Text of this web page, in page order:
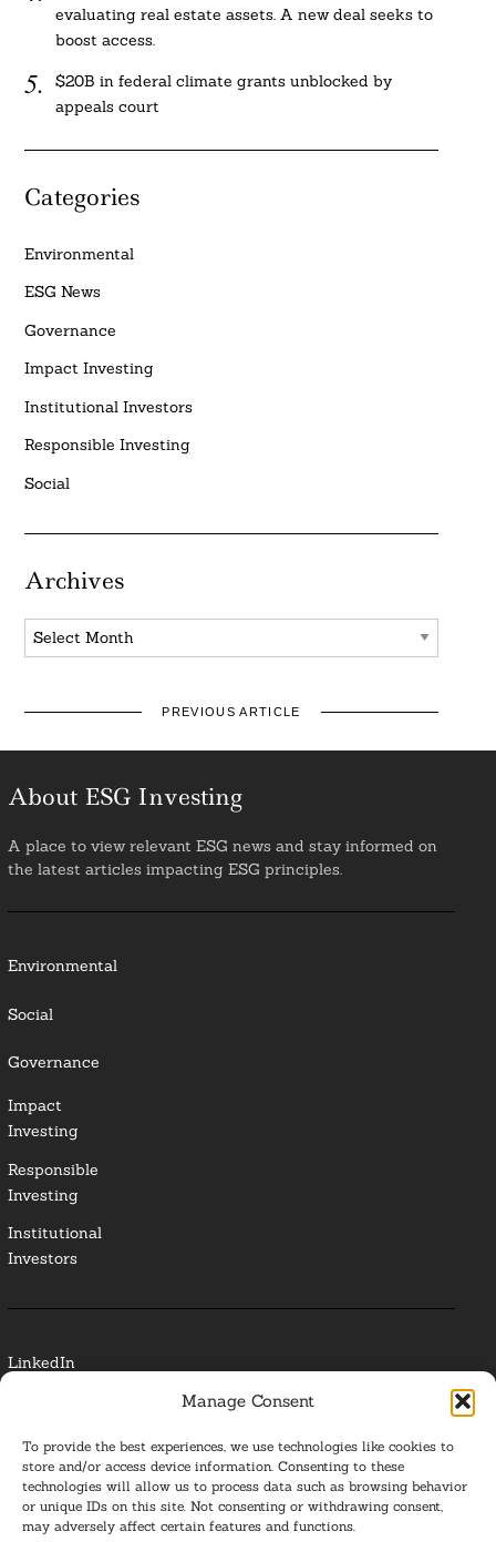
Manage Consent
To provide the best experiences, we use technologies like cookies to
store and/or access device information. Consenting to these
technologies will allow us to process data such as browsing behavior
or unique IDs on this site. Not consenting or withdrawing consent,
may adversely affect certain features and functions.
evaluating real estate assets. A new deal seeks to
boost access.
$20B in federal climate grants unblocked by
appeals court
Categories
Environmental
ESG News
Governance
Impact Investing
Institutional Investors
Responsible Investing
Social
Archives
Archives
PREVIOUS ARTICLE
About ESG Investing
A place to view relevant ESG news and stay informed on
the latest articles impacting ESG principles.
Environmental
Social
Governance
Impact
Investing
Responsible
Investing
Institutional
Investors
LinkedIn
Glossary
Privacy Policy